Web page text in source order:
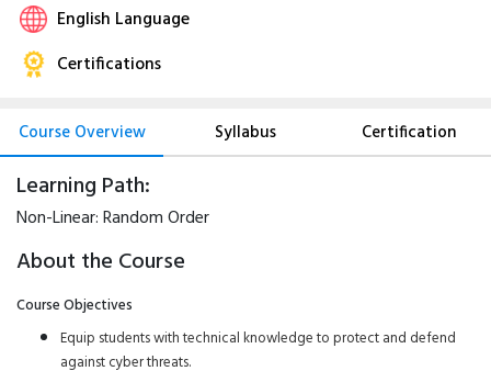
English Language
Certifications
Course Overview Syllabus Certification
Learning Path:
Non-Linear:Random Order
About the Course
Course Objectives
Equip students with technical knowledge to protect and defend
against cyber threats.